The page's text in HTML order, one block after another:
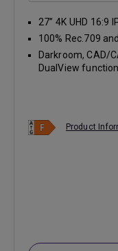
27” 4K UHD 16:9
100% Rec.709
Darkroom, CAD/
DualView function
Product